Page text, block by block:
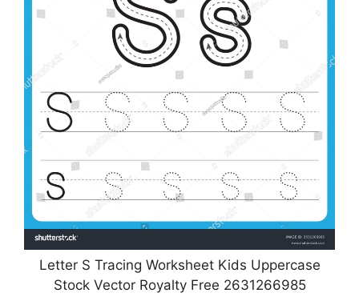
Letter S Tracing Worksheet Kids Uppercase
Stock Vector Royalty Free 2631266985